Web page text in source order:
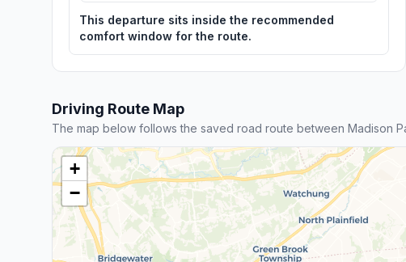
This departure sits inside the recommended
comfort window for the route.
Driving Route Map
The map below follows the saved road route between Madison
+
−